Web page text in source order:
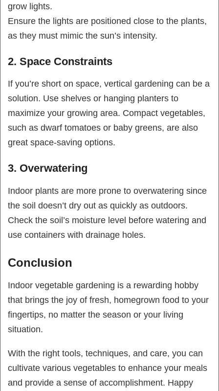
grow lights.
Ensure the lights are positioned close to the plants,
as they must mimic the sun’s intensity.
2. Space Constraints
If you’re short on space, vertical gardening can be a
solution. Use shelves or hanging planters to
maximize your growing area. Compact vegetables,
such as dwarf tomatoes or baby greens, are also
great space-saving options.
3. Overwatering
Indoor plants are more prone to overwatering since
the soil doesn’t dry out as quickly as outdoors.
Check the soil’s moisture level before watering and
use containers with drainage holes.
Conclusion
Indoor vegetable gardening is a rewarding hobby
that brings the joy of fresh, homegrown food to your
fingertips, no matter the season or your living
situation.
With the right tools, techniques, and care, you can
cultivate various vegetables to enhance your meals
and provide a sense of accomplishment. Happy